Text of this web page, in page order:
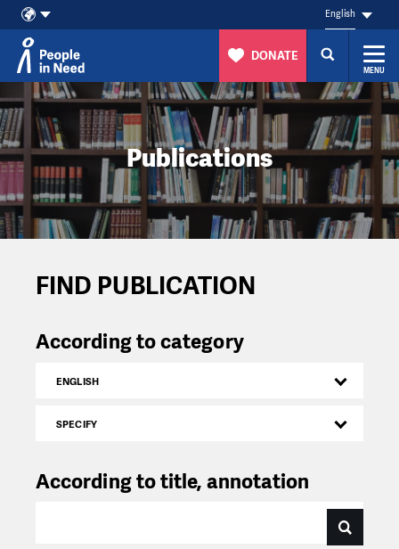
Skip to content
English
DONATE
MENU
Publications
FIND PUBLICATION
According to category
ENGLISH
SPECIFY
According to title, annotation